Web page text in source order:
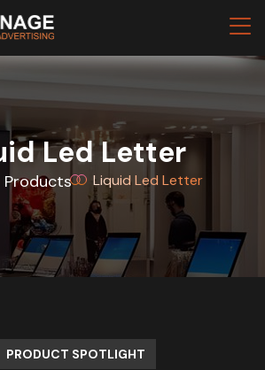
Led Letter
Products Liquid Led Letter
PRODUCT SPOTLIGHT